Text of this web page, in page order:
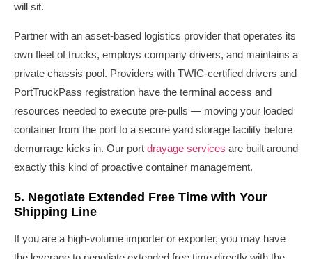
will sit.
Partner with an asset-based logistics provider that operates its
own fleet of trucks, employs company drivers, and maintains a
private chassis pool. Providers with TWIC-certified drivers and
PortTruckPass registration have the terminal access and
resources needed to execute pre-pulls — moving your loaded
container from the port to a secure yard storage facility before
demurrage kicks in. Our port drayage services are built around
exactly this kind of proactive container management.
5. Negotiate Extended Free Time with Your
Shipping Line
If you are a high-volume importer or exporter, you may have